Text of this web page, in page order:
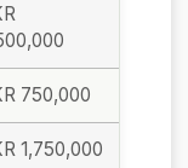
750,000
1,750,000